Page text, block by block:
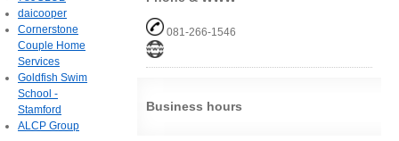
081-266-1546
Business hours
daicooper
Cornerstone
Couple Home
Services
Goldfish Swim
School -
Stamford
ALCP Group